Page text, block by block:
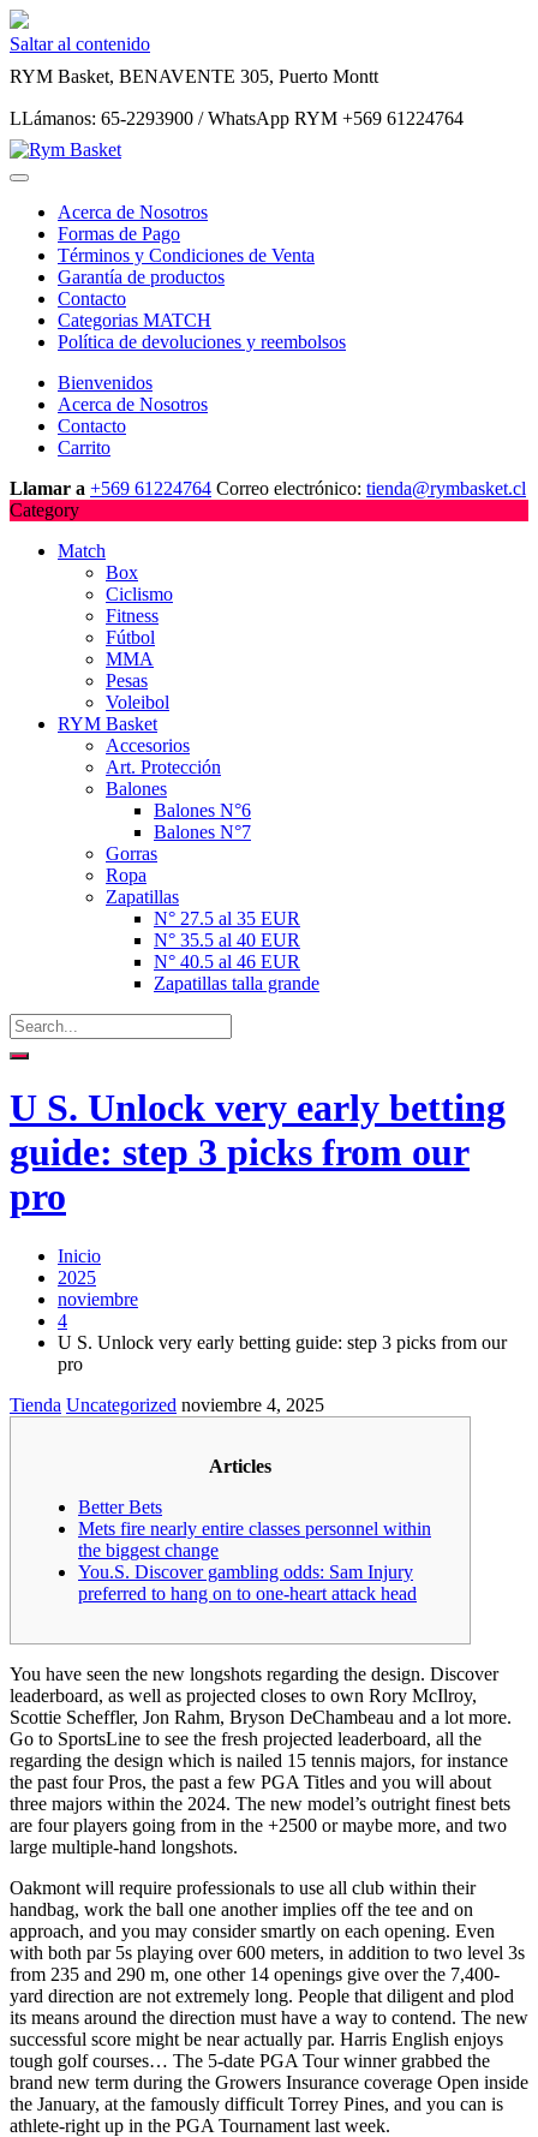
Saltar al contenido
RYM Basket, BENAVENTE 305, Puerto Montt
LLámanos: 65-2293900 / WhatsApp RYM +569 61224764
Acerca de Nosotros
Formas de Pago
Términos y Condiciones de Venta
Garantía de productos
Contacto
Categorias MATCH
Política de devoluciones y reembolsos
Bienvenidos
Acerca de Nosotros
Contacto
Carrito
Llamar a +569 61224764 Correo electrónico: tienda@rymbasket.cl
Category
Match
Box
Ciclismo
Fitness
Fútbol
MMA
Pesas
Voleibol
RYM Basket
Accesorios
Art. Protección
Balones
Balones N°6
Balones N°7
Gorras
Ropa
Zapatillas
N° 27.5 al 35 EUR
N° 35.5 al 40 EUR
N° 40.5 al 46 EUR
Zapatillas talla grande
U S. Unlock very early betting
guide: step 3 picks from our
pro
Inicio
2025
noviembre
4
U S. Unlock very early betting guide: step 3 picks from our
pro
Tienda Uncategorized noviembre 4, 2025
Articles
Better Bets
Mets fire nearly entire classes personnel within
the biggest change
You.S. Discover gambling odds: Sam Injury
preferred to hang on to one-heart attack head
You have seen the new longshots regarding the design. Discover
leaderboard, as well as projected closes to own Rory McIlroy,
Scottie Scheffler, Jon Rahm, Bryson DeChambeau and a lot more.
Go to SportsLine to see the fresh projected leaderboard, all the
regarding the design which is nailed 15 tennis majors, for instance
the past four Pros, the past a few PGA Titles and you will about
three majors within the 2024. The new model’s outright finest bets
are four players going from in the +2500 or maybe more, and two
large multiple-hand longshots.
Oakmont will require professionals to use all club within their
handbag, work the ball one another implies off the tee and on
approach, and you may consider smartly on each opening. Even
with both par 5s playing over 600 meters, in addition to two level 3s
from 235 and 290 m, one other 14 openings give over the 7,400-
yard direction are not extremely long. People that diligent and plod
its means around the direction must have a way to contend. The new
successful score might be near actually par. Harris English enjoys
tough golf courses… The 5-date PGA Tour winner grabbed the
brand new term during the Growers Insurance coverage Open inside
the January, at the famously difficult Torrey Pines, and you can is
athlete-right up in the PGA Tournament last week.